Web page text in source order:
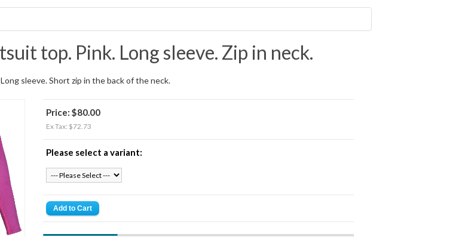
top. Pink. Long sleeve. Zip in neck.
sleeve. Short zip in the back of the neck.
Price: $80.00
Ex Tax: $72.73
Please select a variant: